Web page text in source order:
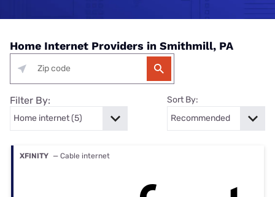
Home Internet Providers in Smithmill, PA
Filter By: Sort By:
XFINITY — Cable internet